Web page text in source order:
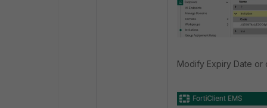
Modify Expiry Date or